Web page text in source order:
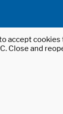
accept
Close and